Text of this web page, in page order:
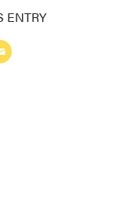
ENTRY